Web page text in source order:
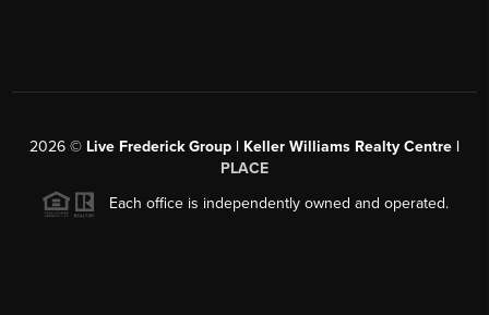
2026 © Live Frederick Group | Keller Williams Realty Centre |
PLACE
Each office is independently owned and operated.